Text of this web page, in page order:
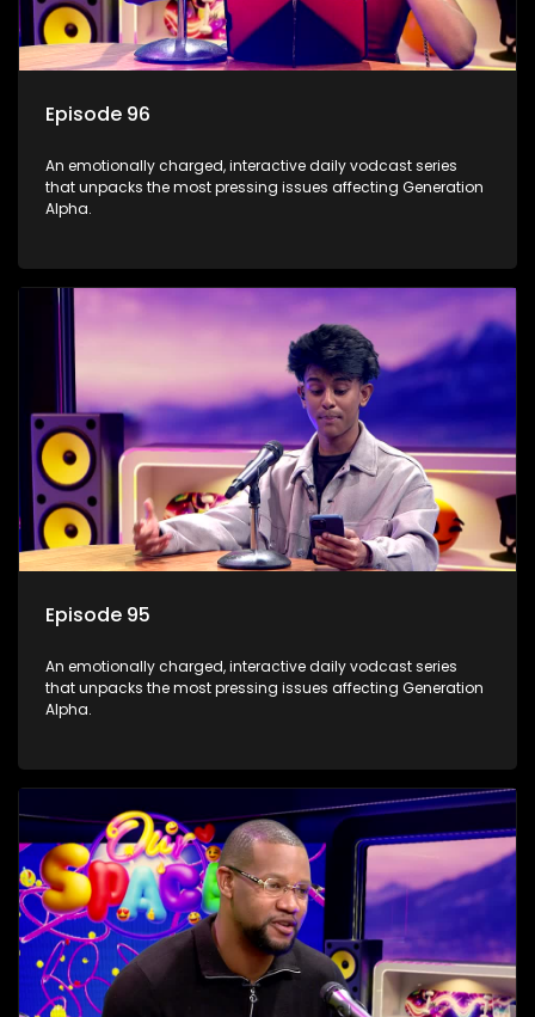
Episode 96
An emotionally charged, interactive daily vodcast series
that unpacks the most pressing issues affecting Generation
Alpha.
Episode 95
An emotionally charged, interactive daily vodcast series
that unpacks the most pressing issues affecting Generation
Alpha.